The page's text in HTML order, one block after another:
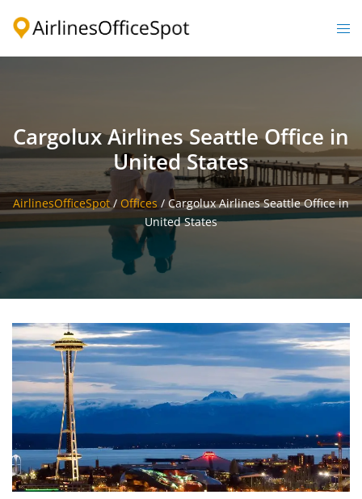
Cargolux Airlines Seattle Office in
United States
AirlinesOfficeSpot/ Offices / Cargolux Airlines Seattle Office in
United States